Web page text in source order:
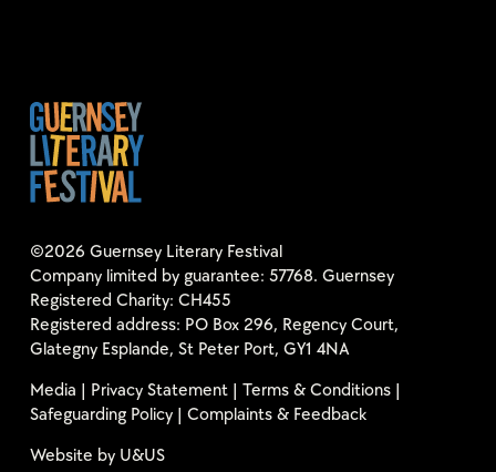
©2026 Guernsey Literary Festival
Company limited by guarantee: 57768. Guernsey
Registered Charity: CH455
Registered address: PO Box 296, Regency Court,
Glategny Esplande, St Peter Port, GY1 4NA
Media
Privacy Statement| Terms & Conditions|
Safeguarding Policy| Complaints & Feedback
Website by U&US